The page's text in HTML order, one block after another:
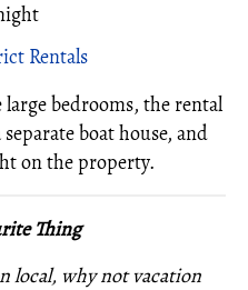
Rentals
bedrooms, the rental
boat house, and
on the property.
Thing
local, why not vacation